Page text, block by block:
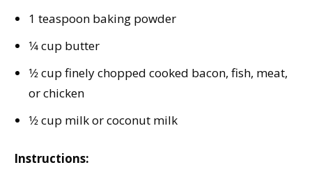
1 teaspoon baking powder
1⁄4 cup butter
1⁄2 cup finely chopped cooked bacon, fish, meat,
or chicken
1⁄2 cup milk or coconut milk
Instructions: